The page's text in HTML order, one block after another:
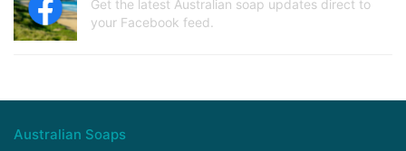
Get the latest Australian soap updates direct to
your Facebook feed.
Australian Soaps